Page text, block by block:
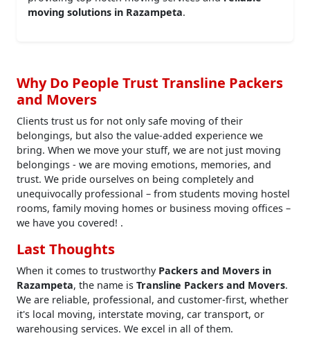
moving solutions in Razampeta.
Why Do People Trust Transline Packers
and Movers
Clients trust us for not only safe moving of their
belongings, but also the value-added experience we
bring. When we move your stuff, we are not just moving
belongings - we are moving emotions, memories, and
trust. We pride ourselves on being completely and
unequivocally professional – from students moving hostel
rooms, family moving homes or business moving offices –
we have you covered! .
Last Thoughts
When it comes to trustworthy Packers and Movers in
Razampeta, the name is Transline Packers and Movers.
We are reliable, professional, and customer-first, whether
it's local moving, interstate moving, car transport, or
warehousing services. We excel in all of them.